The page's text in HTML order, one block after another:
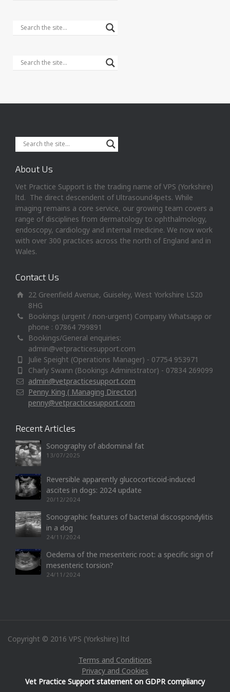
About Us
Vet Practice Support is the trading name of VPS (Yorkshire)
ltd. The direct descendent of Ultrasound4pets. While
imaging remains a core service, our growing team covers a
range of disciplines from dermatology to ophthalmology,
endoscopy, cardiology and internal medicine. We now work
with over 300 practices across the north of England and in
Wales.
Contact Us
22 Greenfield Avenue, Guiseley, West Yorkshire LS20
8HG
Bookings (urgent / non-urgent) Company Whatsapp or
phone : 07864 799891
Bookings/General enquiries:
admin@vetpracticesupport.com
Julie Speight (Operations Manager) - 07754 953971
Charly Swann (Bookings Administrator) - 07834 269099
admin@vetpracticesupport.com
Penny King ( Managing Director)
penny@vetpracticesupport.com
Recent Articles
Sonography of abdominal fat
13/07/2025
Reversible apparently glucocorticoid-induced
ascites in dogs: 2024 update
20/12/2024
Sonographic features of bacterial discospondylitis
in a dog
24/11/2024
Oedema of the mesenteric root: a specific sign of
mesenteric torsion?
24/11/2024
Copyright © 2016 VPS (Yorkshire) ltd
Terms and Conditions
Privacy and Cookies
Vet Practice Support statement on GDPR compliancy